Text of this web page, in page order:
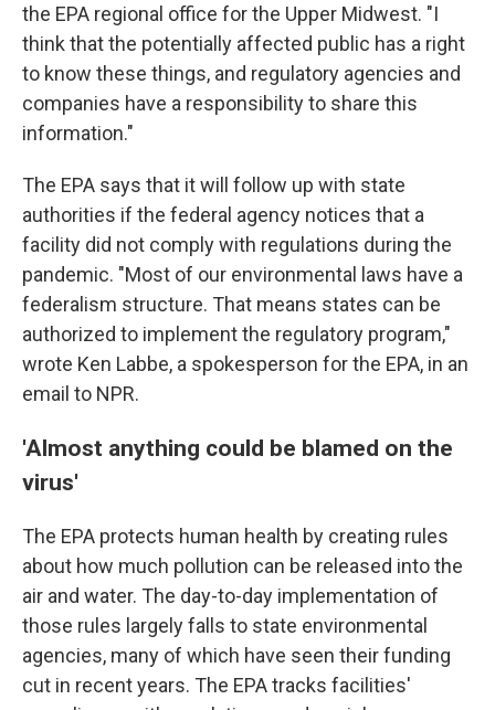
the EPA regional office for the Upper Midwest. "I
think that the potentially affected public has a right
to know these things, and regulatory agencies and
companies have a responsibility to share this
information."
The EPA says that it will follow up with state
authorities if the federal agency notices that a
facility did not comply with regulations during the
pandemic. "Most of our environmental laws have a
federalism structure. That means states can be
authorized to implement the regulatory program,"
wrote Ken Labbe, a spokesperson for the EPA, in an
email to NPR.
'Almost anything could be blamed on the
virus'
The EPA protects human health by creating rules
about how much pollution can be released into the
air and water. The day-to-day implementation of
those rules largely falls to state environmental
agencies, many of which have seen their funding
cut in recent years. The EPA tracks facilities'